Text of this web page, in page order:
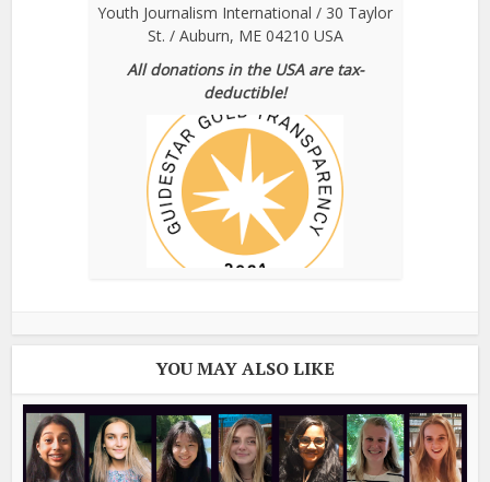
Youth Journalism International / 30 Taylor
St. / Auburn, ME 04210 USA
All donations in the USA are tax-
deductible!
YOU MAY ALSO LIKE